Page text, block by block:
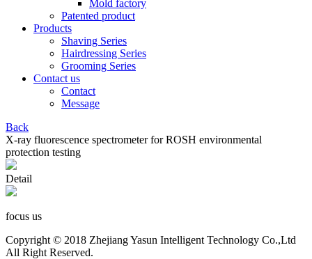
Mold factory
Patented product
Products
Shaving Series
Hairdressing Series
Grooming Series
Contact us
Contact
Message
Back
X-ray fluorescence spectrometer for ROSH environmental
protection testing
Detail
focus us
Copyright © 2018 Zhejiang Yasun Intelligent Technology Co.,Ltd
All Right Reserved.